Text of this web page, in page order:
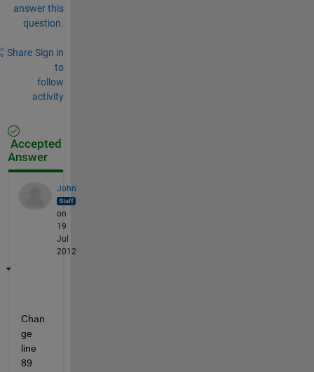
answer this
question.
Share Sign in
to
follow
activity
Accepted
Answer
John
on
19
Jul
2012
Chan
ge
line
89